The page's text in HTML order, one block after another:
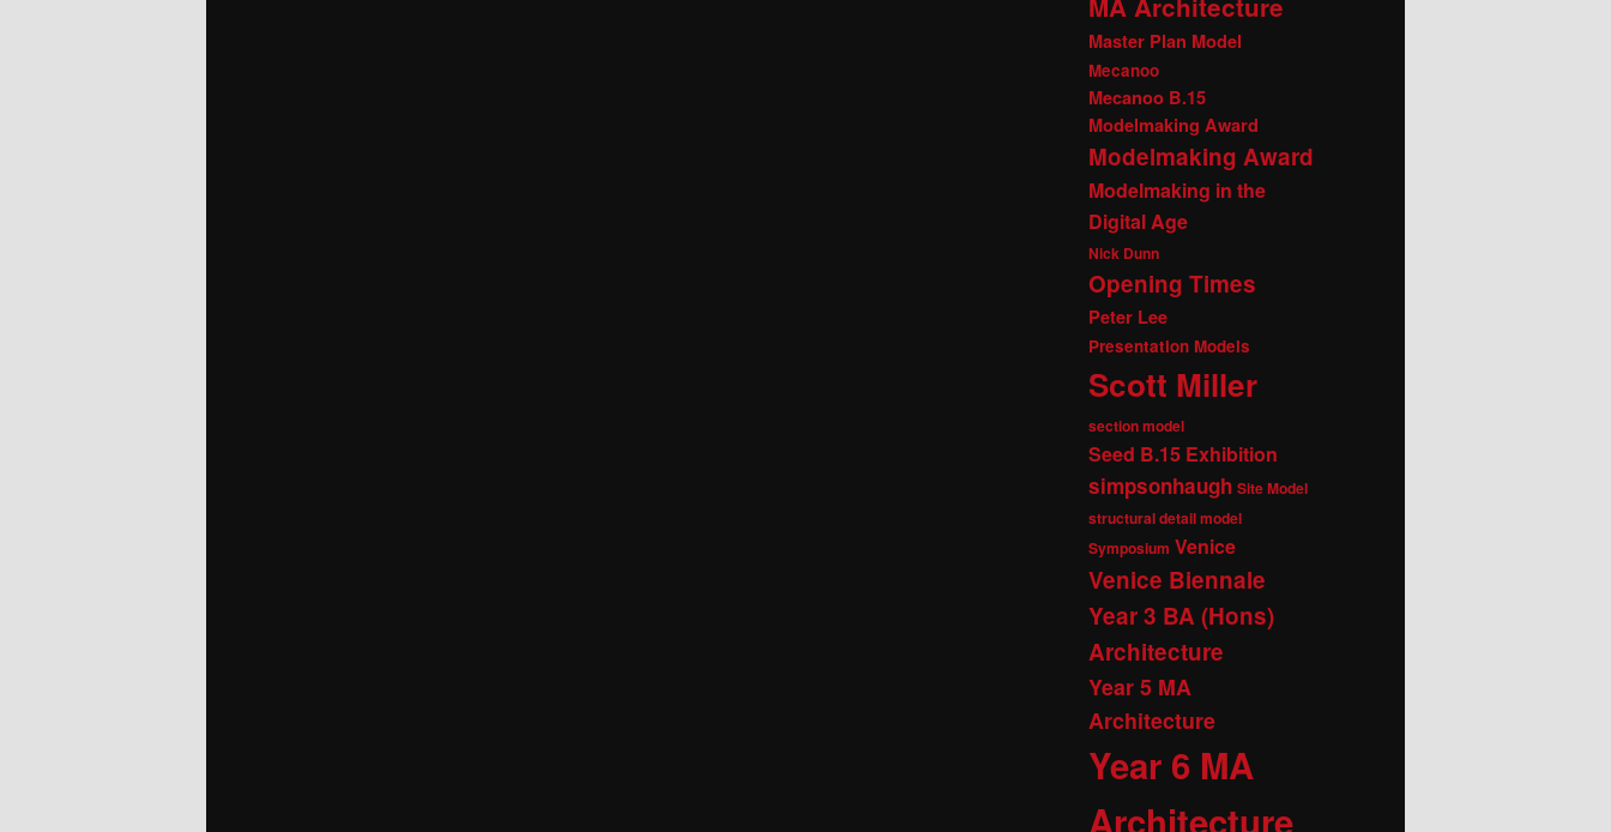
Master Plan Model
Mecanoo
Mecanoo B.15
Modelmaking Award
Modelmaking Award
Modelmaking in the
Digital Age
Nick Dunn
Opening Times
Peter Lee
Presentation Models
Scott Miller
section model
Seed B.15 Exhibition
simpsonhaugh Site Model
structural detail model
Symposium Venice
Venice Biennale
Year 3 BA (Hons)
Architecture
Year 5 MA
Architecture
Year 6 MA
Architecture